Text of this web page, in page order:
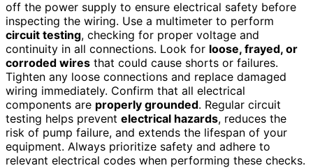
off the power supply to ensure electrical safety before
inspecting the wiring. Use a multimeter to perform
circuit testing, checking for proper voltage and
continuity in all connections. Look for loose, frayed, or
corroded wires that could cause shorts or failures.
Tighten any loose connections and replace damaged
wiring immediately. Confirm that all electrical
components are properly grounded. Regular circuit
testing helps prevent electrical hazards, reduces the
risk of pump failure, and extends the lifespan of your
equipment. Always prioritize safety and adhere to
relevant electrical codes when performing these checks.